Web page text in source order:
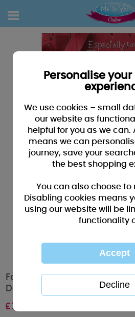
For My Valentine Me to You
Day Card
£3.99
Personalise
We use cookies – small
our website as
helpful for you as we can.
means we can
journey, save your
the best shopping
You can also choose to
Disabling cookies means
using our website will be
functionality